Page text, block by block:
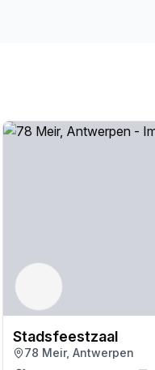
Stadsfeestzaal
78 Meir, Antwerpen